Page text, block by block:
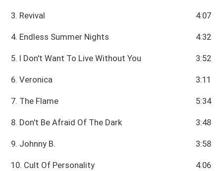
3. Revival 4:07
4. Endless Summer Nights 4:32
5. I Don't Want To Live Without You 3:52
6. Veronica 3:11
7. The Flame 5:34
8. Don't Be Afraid Of The Dark 3:48
9. Johnny B. 3:58
10. Cult Of Personality 4:06